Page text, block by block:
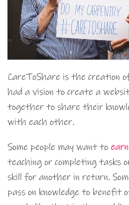
CareToShare is the creation
had a vision to create a
together to share their
with each other.
Some people may want to
teaching or completing tasks
skill for another in return.
pass on knowledge to benefit